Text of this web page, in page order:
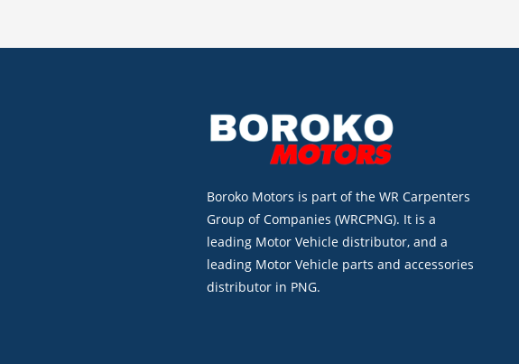
Boroko Motors is part of the WR Carpenters
Group of Companies (WRCPNG). It is a
leading Motor Vehicle distributor, and a
leading Motor Vehicle parts and accessories
distributor in PNG.